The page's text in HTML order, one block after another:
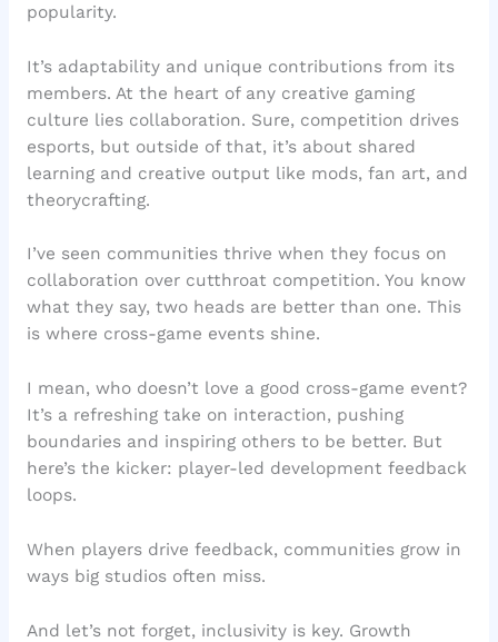
popularity.
It’s adaptability and unique contributions from its
members. At the heart of any creative gaming
culture lies collaboration. Sure, competition drives
esports, but outside of that, it’s about shared
learning and creative output like mods, fan art, and
theorycrafting.
I’ve seen communities thrive when they focus on
collaboration over cutthroat competition. You know
what they say, two heads are better than one. This
is where cross-game events shine.
I mean, who doesn’t love a good cross-game event?
It’s a refreshing take on interaction, pushing
boundaries and inspiring others to be better. But
here’s the kicker: player-led development feedback
loops.
When players drive feedback, communities grow in
ways big studios often miss.
And let’s not forget, inclusivity is key. Growth